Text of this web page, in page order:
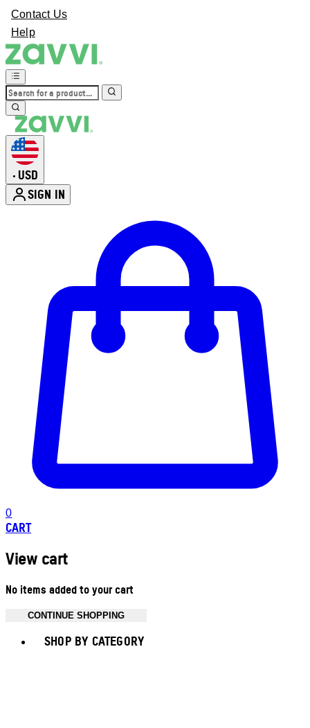
Contact Us
Help
• USD
SIGN IN
0
CART
View cart
No items added to your cart
CONTINUE SHOPPING
SHOP BY CATEGORY